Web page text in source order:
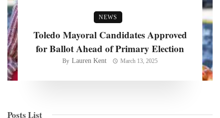
NEWS
Toledo Mayoral Candidates Approved
for Ballot Ahead of Primary Election
By Lauren Kent March 13, 2025
Posts List